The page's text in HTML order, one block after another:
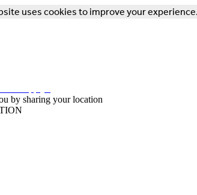
uses cookies to improve your
by sharing your location